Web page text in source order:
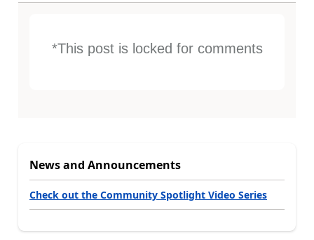
*This post is locked for comments
News and Announcements
Check out the Community Spotlight Video Series